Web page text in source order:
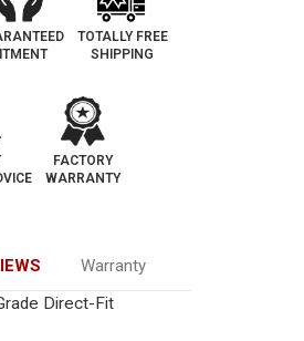
TOTALLY FREE
SHIPPING
FACTORY
WARRANTY
Warranty
Direct-Fit